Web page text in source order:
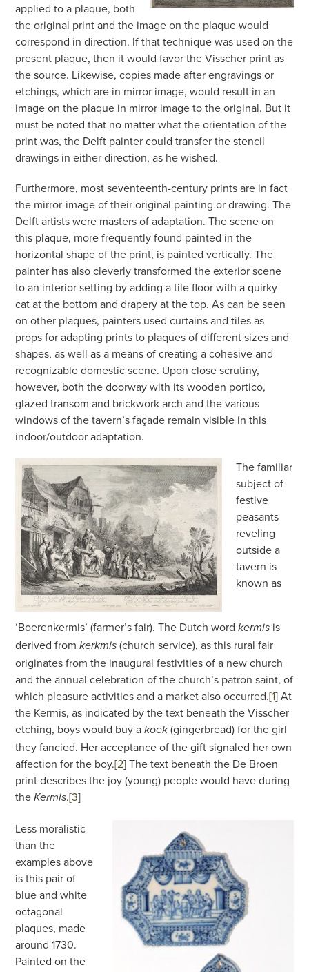
applied to a plaque, both
the original print and the image on the plaque would
correspond in direction. If that technique was used on the
present plaque, then it would favor the Visscher print as
the source. Likewise, copies made after engravings or
etchings, which are in mirror image, would result in an
image on the plaque in mirror image to the original. But it
must be noted that no matter what the orientation of the
print was, the Delft painter could transfer the stencil
drawings in either direction, as he wished.
Furthermore, most seventeenth-century prints are in fact
the mirror-image of their original painting or drawing. The
Delft artists were masters of adaptation. The scene on
this plaque, more frequently found painted in the
horizontal shape of the print, is painted vertically. The
painter has also cleverly transformed the exterior scene
to an interior setting by adding a tile floor with a quirky
cat at the bottom and drapery at the top. As can be seen
on other plaques, painters used curtains and tiles as
props for adapting prints to plaques of different sizes and
shapes, as well as a means of creating a cohesive and
recognizable domestic scene. Upon close scrutiny,
however, both the doorway with its wooden portico,
glazed transom and brickwork arch and the various
windows of the tavern’s façade remain visible in this
indoor/outdoor adaptation.
The familiar
subject of
festive
peasants
reveling
outside a
tavern is
known as
‘Boerenkermis’ (farmer’s fair). The Dutch wordkermis is
derived fromkerkmis (church service), as this rural fair
originates from the inaugural festivities of a new church
and the annual celebration of the church’s patron saint, of
which pleasure activities and a market also occurred.[1]At
the Kermis, as indicated by the text beneath the Visscher
etching, boys would buy akoek(gingerbread) for the girl
they fancied. Her acceptance of the gift signaled her own
affection for the boy.[2]The text beneath the De Broen
print describes the joy (young) people would have during
theKermis.[3]
Less moralistic
than the
examples above
is this pair of
blue and white
octagonal
plaques, made
around 1730.
Painted on the